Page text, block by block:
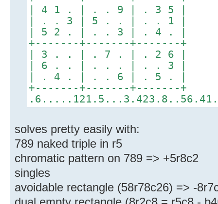
| 4 1 . | . . 9 | . 3 5 |
| . . 3 | 5 . . | . . 1 |
| 5 2 . | . . 3 | . 4 . |
+-------+-------+-------+
| 3 . . | . 7 . | . 2 6 |
| 6 . . | . . . | . . 3 |
| . 4 . | . . 6 | . 5 . |
+-------+-------+-------+
solves pretty easily with:
789 naked triple in r5
chromatic pattern on 789 => +5r8c2
singles
avoidable rectangle (58r78c26) => -